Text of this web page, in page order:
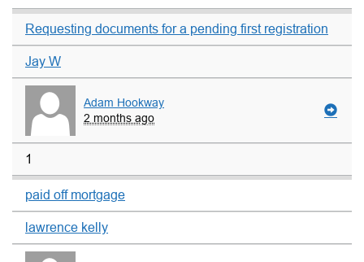
Requesting documents for a pending first registration
Jay W
Adam Hookway
2 months ago
1
paid off mortgage
lawrence kelly